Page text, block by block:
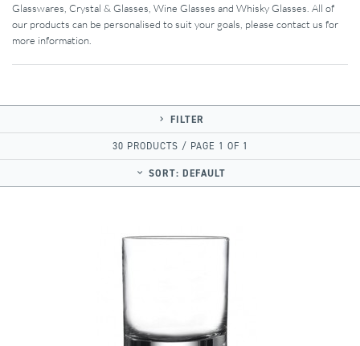
Glasswares, Crystal & Glasses, Wine Glasses and Whisky Glasses. All of
our products can be personalised to suit your goals, please contact us for
more information.
FILTER
30 PRODUCTS / PAGE 1 OF 1
SORT: DEFAULT